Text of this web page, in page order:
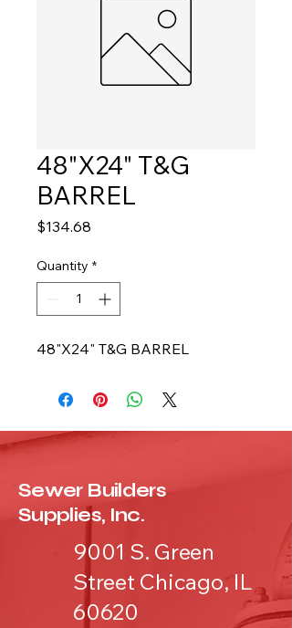
48"X24" T&G
BARREL
$134.68
Quantity *
48"X24" T&G BARREL
Sewer Builders
Supplies, Inc.
9001 S. Green
Street Chicago, IL
60620